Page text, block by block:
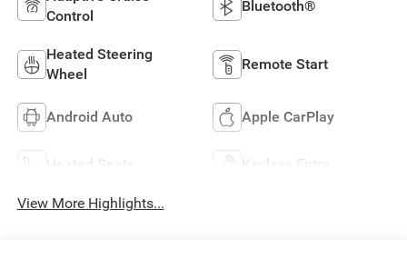
Control
Bluetooth®
Heated Steering
Wheel
Remote Start
Android Auto Apple CarPlay
Heated Seats Keyless Entry
View More Highlights...